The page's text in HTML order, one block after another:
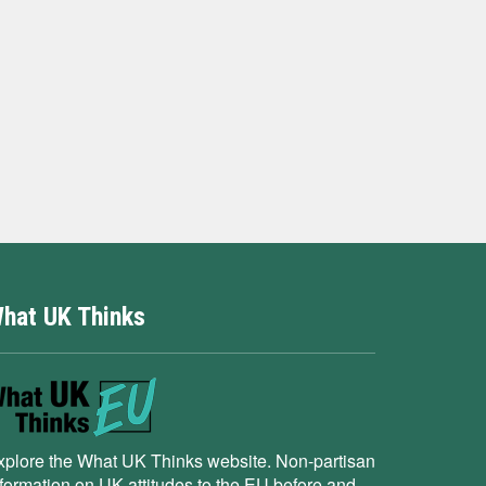
UK Thinks
the What UK Thinks website. Non-partisan